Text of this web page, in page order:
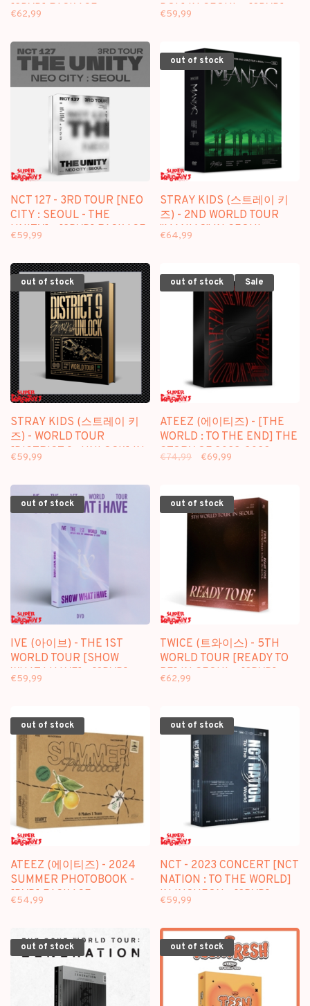
[2DVD] PACKAGE
€62,99
DOL] IN SEOUL - [3DVD]
€59,99
NCT 127 - 3RD TOUR [NEO
CITY : SEOUL - THE
UNITY] - [2DVD] PACKAGE
€59,99
out of stock
STRAY KIDS (스트레이 키
즈) - 2ND WORLD TOUR
"MANIAC" IN SEOUL -
€64,99
out of stock
STRAY KIDS (스트레이 키
즈) - WORLD TOUR
[DISTRICT 9 : UNLOCK] IN
€59,99
out of stock Sale
ATEEZ (에이티즈) - [THE
WORLD : TO THE END] THE
STORY OF 2022-2023 -
€74,99 €69,99
out of stock
IVE (아이브) - THE 1ST
WORLD TOUR [SHOW
WHAT I HAVE] - [3DVD]
€59,99
out of stock
TWICE (트와이스) - 5TH
WORLD TOUR [READY TO
BE] IN SEOUL - [3DVD]
€62,99
out of stock
ATEEZ (에이티즈) - 2024
SUMMER PHOTOBOOK -
[DVD] PACKAGE
€54,99
out of stock
NCT - 2023 CONCERT [NCT
NATION : TO THE WORLD]
IN INCHEON - [3DVD]
€59,99
out of stock out of stock